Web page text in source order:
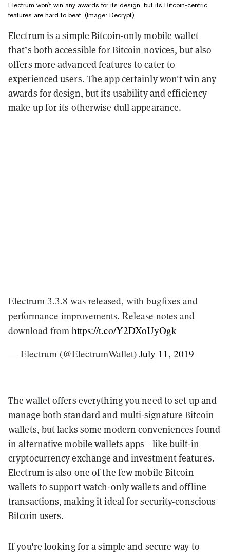
Electrum won't win any awards for its design, but its Bitcoin-centric
features are hard to beat. (Image: Decrypt)
Electrum is a simple Bitcoin-only mobile wallet
that’s both accessible for Bitcoin novices, but also
offers more advanced features to cater to
experienced users. The app certainly won't win any
awards for design, but its usability and efficiency
make up for its otherwise dull appearance.
Electrum 3.3.8 was released, with bugfixes and
performance improvements. Release notes and
download from https://t.co/Y2DXoUyOgk
— Electrum (@ElectrumWallet) July 11, 2019
The wallet offers everything you need to set up and
manage both standard and multi-signature Bitcoin
wallets, but lacks some modern conveniences found
in alternative mobile wallets apps—like built-in
cryptocurrency exchange and investment features.
Electrum is also one of the few mobile Bitcoin
wallets to support watch-only wallets and offline
transactions, making it ideal for security-conscious
Bitcoin users.
If you're looking for a simple and secure way to